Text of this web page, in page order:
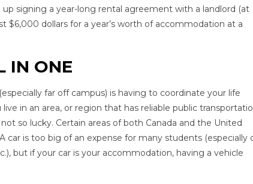
signing a year-long rental agreement with a landlord (at
dollars for a year’s worth of accommodation at a
IN ONE
far off campus) is having to coordinate your life
in an area, or region that has reliable public
so lucky. Certain areas of both Canada and the United
is too big of an expense for many students (especially
but if your car is your accommodation, having a vehicle